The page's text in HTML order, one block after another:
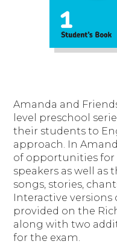
Amanda and
level preschool
their students to
approach. In
of opportunities for
speakers as well
songs, stories,
Interactive versions
provided on the
along with two
for the exam.